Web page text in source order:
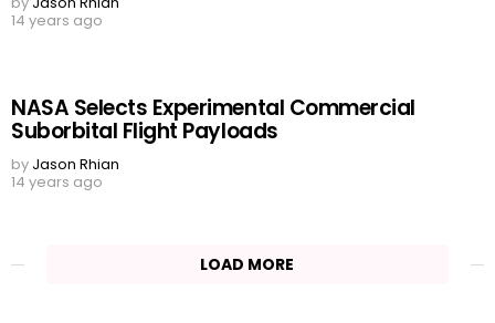
14 years ago
NASA Selects Experimental Commercial
Suborbital Flight Payloads
by Jason Rhian
14 years ago
LOAD MORE